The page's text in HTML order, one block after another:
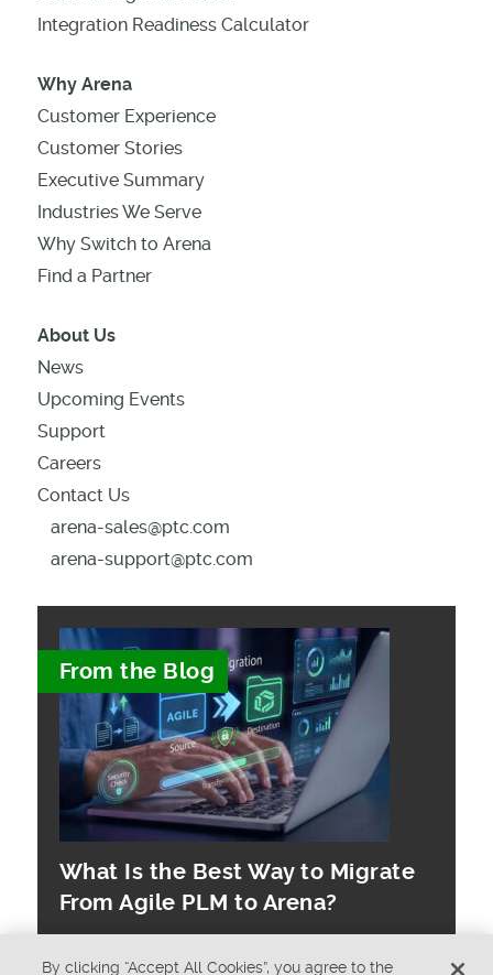
Integration Readiness Calculator
Why Arena
Customer Experience
Customer Stories
Executive Summary
Industries We Serve
Why Switch to Arena
Find a Partner
About Us
News
Upcoming Events
Support
Careers
Contact Us
arena-sales@ptc.com
arena-support@ptc.com
From the Blog
What Is the Best Way to Migrate
From Agile PLM to Arena?
By clicking “Accept All Cookies”, you agree to the